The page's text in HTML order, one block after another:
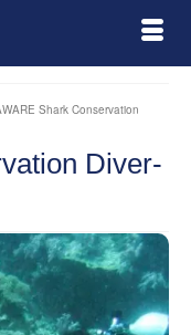
Shark Conservation
Diver-